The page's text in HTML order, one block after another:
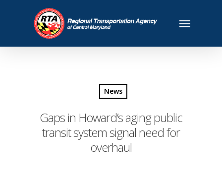
News
Gaps in Howard’s aging public
transit system signal need for
overhaul